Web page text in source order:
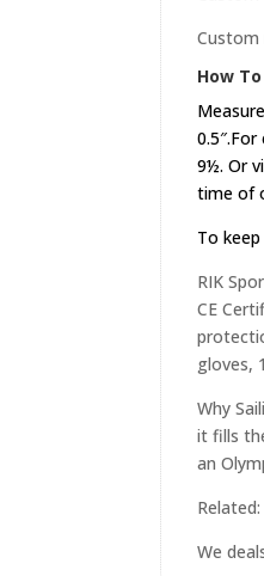
Custom
How
9½. Or
time of
To
RIK
CE
gloves,
Why
it fills
an
We